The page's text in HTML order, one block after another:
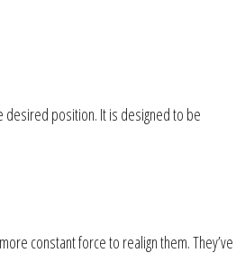
desired position. It is designed to be
constant force to realign them. They’ve